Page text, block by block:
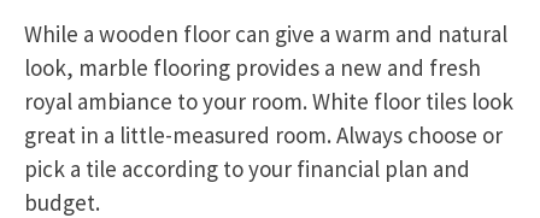
While a wooden floor can give a warm and natural
look, marble flooring provides a new and fresh
royal ambiance to your room. White floor tiles look
great in a little-measured room. Always choose or
pick a tile according to your financial plan and
budget.